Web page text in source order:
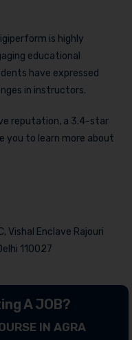
is highly
educational
have expressed
in instructors.
reputation, a 3.4-star
you to learn more about
Vishal Enclave Rajouri
110027
A JOB?
IN AGRA